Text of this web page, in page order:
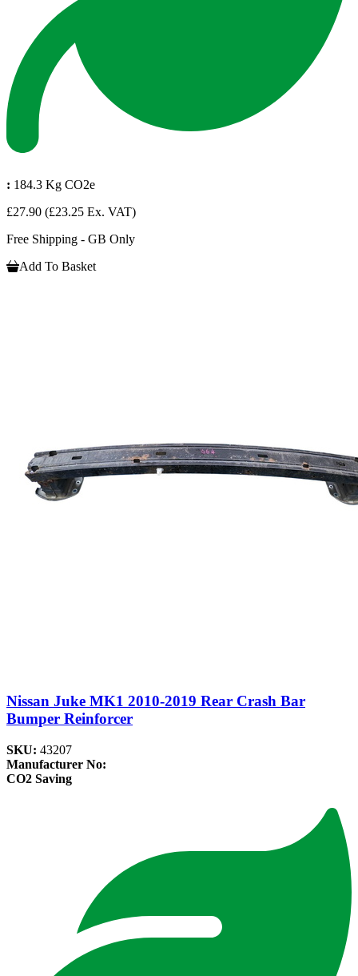
: 184.3 Kg CO2e
£27.90 (£23.25 Ex. VAT)
Free Shipping - GB Only
Add To Basket
Nissan Juke MK1 2010-2019 Rear Crash Bar
Bumper Reinforcer
SKU: 43207
Manufacturer No:
CO2 Saving